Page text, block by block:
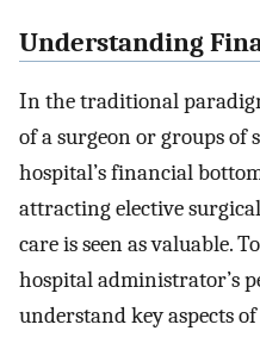
Understanding
In the traditional
of a surgeon or groups of
hospital’s financial
attracting elective
care is seen as valuable.
hospital administrator’s
understand key aspects